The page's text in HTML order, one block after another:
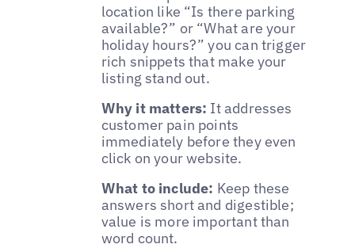
location like “Is there parking
available?” or “What are your
holiday hours?” you can trigger
rich snippets that make your
listing stand out.
Why it matters: It addresses
customer pain points
immediately before they even
click on your website.
What to include: Keep these
answers short and digestible;
value is more important than
word count.